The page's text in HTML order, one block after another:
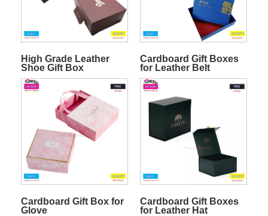
High Grade Leather
Shoe Gift Box
Cardboard Gift Boxes
for Leather Belt
Cardboard Gift Box for
Glove
Cardboard Gift Boxes
for Leather Hat